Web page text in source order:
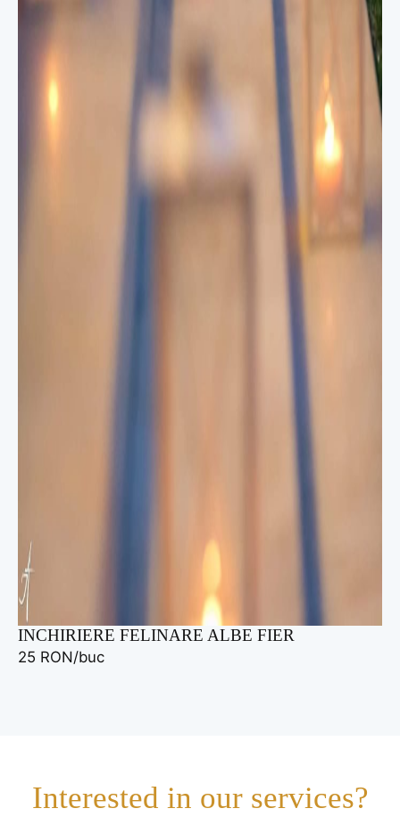
INCHIRIERE FELINARE ALBE FIER
25 RON/buc
Interested in our services?